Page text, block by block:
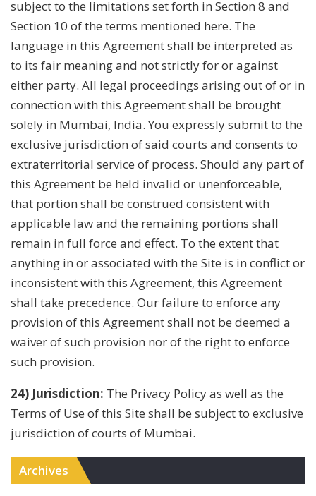
subject to the limitations set forth in Section 8 and
Section 10 of the terms mentioned here. The
language in this Agreement shall be interpreted as
to its fair meaning and not strictly for or against
either party. All legal proceedings arising out of or in
connection with this Agreement shall be brought
solely in Mumbai, India. You expressly submit to the
exclusive jurisdiction of said courts and consents to
extraterritorial service of process. Should any part of
this Agreement be held invalid or unenforceable,
that portion shall be construed consistent with
applicable law and the remaining portions shall
remain in full force and effect. To the extent that
anything in or associated with the Site is in conflict or
inconsistent with this Agreement, this Agreement
shall take precedence. Our failure to enforce any
provision of this Agreement shall not be deemed a
waiver of such provision nor of the right to enforce
such provision.
24) Jurisdiction: The Privacy Policy as well as the
Terms of Use of this Site shall be subject to exclusive
jurisdiction of courts of Mumbai.
Archives